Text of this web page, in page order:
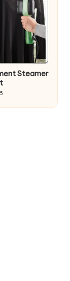
Steamer